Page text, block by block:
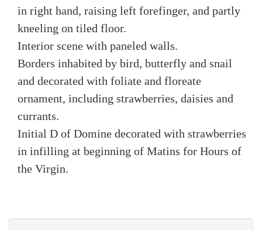
in right hand, raising left forefinger, and partly
kneeling on tiled floor.
Interior scene with paneled walls.
Borders inhabited by bird, butterfly and snail
and decorated with foliate and floreate
ornament, including strawberries, daisies and
currants.
Initial D of Domine decorated with strawberries
in infilling at beginning of Matins for Hours of
the Virgin.